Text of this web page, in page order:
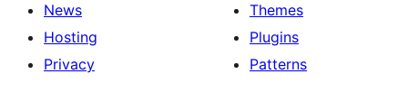
News
Hosting
Privacy
Themes
Plugins
Patterns